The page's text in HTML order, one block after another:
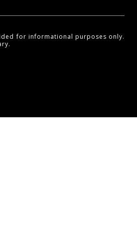
for informational purposes only.